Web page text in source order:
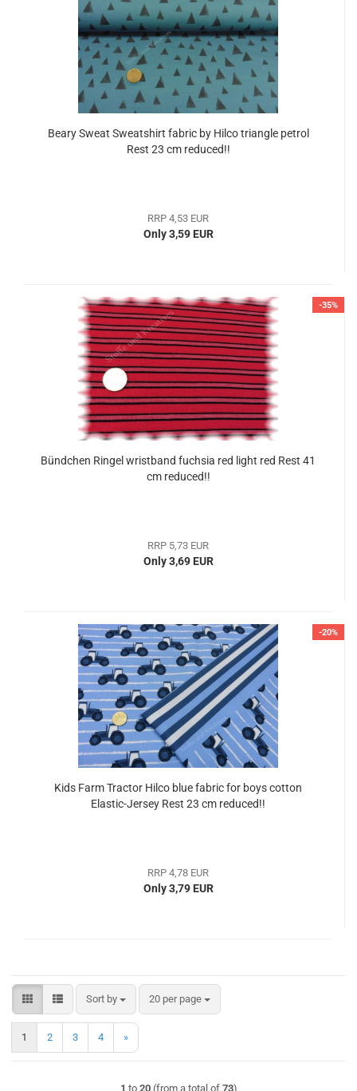
Beary Sweat Sweatshirt fabric by Hilco triangle petrol
Rest 23 cm reduced!!
RRP 4,53 EUR
Only 3,59 EUR
-35%
Bündchen Ringel wristband fuchsia red light red Rest 41
cm reduced!!
RRP 5,73 EUR
Only 3,69 EUR
-20%
Kids Farm Tractor Hilco blue fabric for boys cotton
Elastic-Jersey Rest 23 cm reduced!!
RRP 4,78 EUR
Only 3,79 EUR
Sort by
Sort by 20 per page
per page
1 2 3 4 »
1 to 20(from a total of 73)